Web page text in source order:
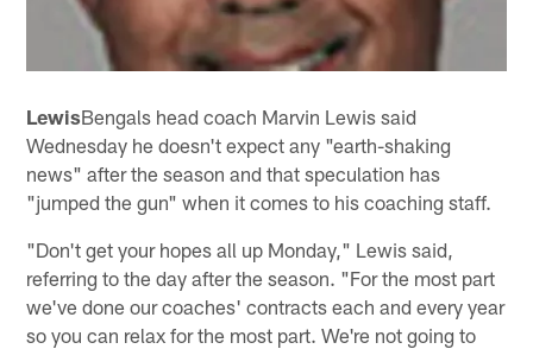
LewisBengals head coach Marvin Lewis said
Wednesday he doesn't expect any "earth-shaking
news" after the season and that speculation has
"jumped the gun" when it comes to his coaching staff.
"Don't get your hopes all up Monday," Lewis said,
referring to the day after the season. "For the most part
we've done our coaches' contracts each and every year
so you can relax for the most part. We're not going to